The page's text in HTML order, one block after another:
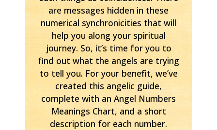
are messages hidden in these
numerical synchronicities that will
help you along your spiritual
journey. So, it’s time for you to
find out what the angels are trying
to tell you. For your benefit, we’ve
created this angelic guide,
complete with an Angel Numbers
Meanings Chart, and a short
description for each number.